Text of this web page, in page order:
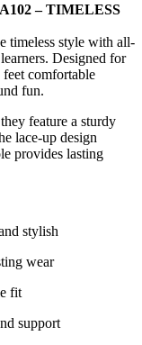
– TIMELESS
timeless style with all-
Designed for
comfortable
fun.
feature a sturdy
lace-up design
provides lasting
stylish
wear
fit
support